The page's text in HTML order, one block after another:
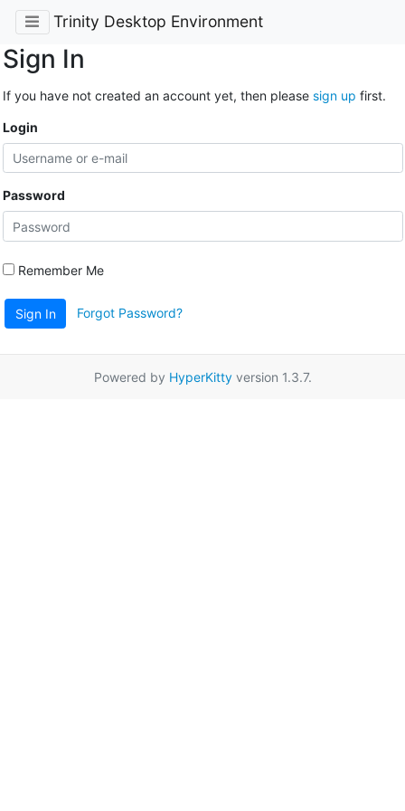
Trinity Desktop Environment
Sign In
If you have not created an account yet, then please sign up first.
Login
Password
Remember Me
Sign In Forgot Password?
Powered by HyperKittyversion 1.3.7.